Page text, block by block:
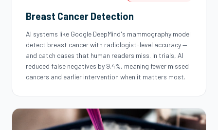
Breast Cancer Detection
AI systems like Google DeepMind's mammography model
detect breast cancer with radiologist-level accuracy —
and catch cases that human readers miss. In trials, AI
reduced false negatives by 9.4%, meaning fewer missed
cancers and earlier intervention when it matters most.